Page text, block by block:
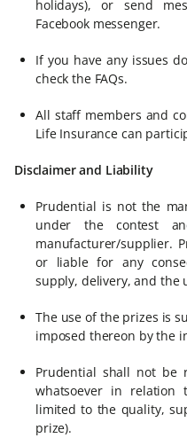
holidays), or send
Facebook messenger.
If you have any issues
check the FAQs.
All staff members and
Life Insurance can
Disclaimer and Liability
Prudential is not the
under the contest
manufacturer/supplier.
or liable for any
supply, delivery, and the
The use of the prizes is
imposed thereon by the
Prudential shall not be
whatsoever in
limited to the quality,
prize).